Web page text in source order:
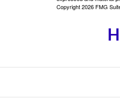
Copyright2026 FMG